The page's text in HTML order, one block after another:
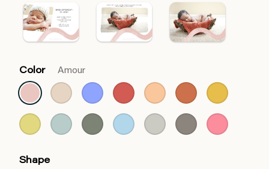
Color Amour
Shape